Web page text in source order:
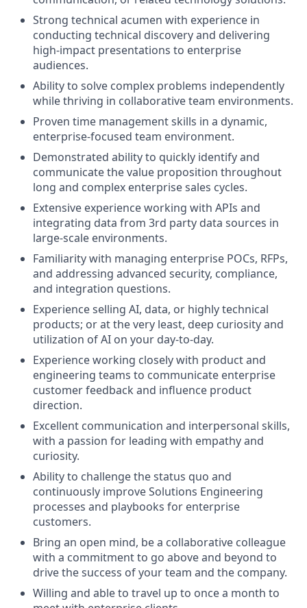
Strong technical acumen with experience in
conducting technical discovery and delivering
high-impact presentations to enterprise
audiences.
Ability to solve complex problems independently
while thriving in collaborative team environments.
Proven time management skills in a dynamic,
enterprise-focused team environment.
Demonstrated ability to quickly identify and
communicate the value proposition throughout
long and complex enterprise sales cycles.
Extensive experience working with APIs and
integrating data from 3rd party data sources in
large-scale environments.
Familiarity with managing enterprise POCs, RFPs,
and addressing advanced security, compliance,
and integration questions.
Experience selling AI, data, or highly technical
products; or at the very least, deep curiosity and
utilization of AI on your day-to-day.
Experience working closely with product and
engineering teams to communicate enterprise
customer feedback and influence product
direction.
Excellent communication and interpersonal skills,
with a passion for leading with empathy and
curiosity.
Ability to challenge the status quo and
continuously improve Solutions Engineering
processes and playbooks for enterprise
customers.
Bring an open mind, be a collaborative colleague
with a commitment to go above and beyond to
drive the success of your team and the company.
Willing and able to travel up to once a month to